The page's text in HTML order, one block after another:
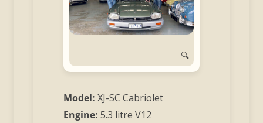
🔍
Model: XJ-SC Cabriolet
Engine: 5.3 litre V12